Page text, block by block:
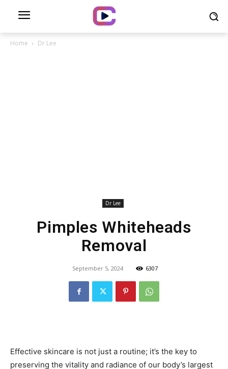
Home Dr Lee
Dr Lee
Pimples Whiteheads
Removal
September 5, 2024 6307
Effective skincare is not just a routine; it’s the key to
preserving the vitality and radiance of our body’s largest